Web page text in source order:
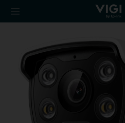
TP-Link, Reliably